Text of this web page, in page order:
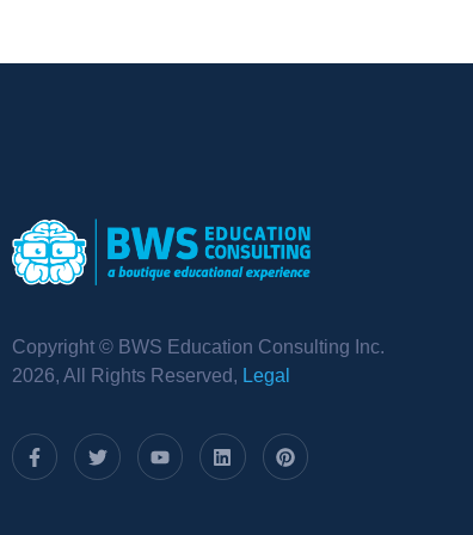
Copyright © BWS Education Consulting Inc.
2026, All Rights Reserved, Legal